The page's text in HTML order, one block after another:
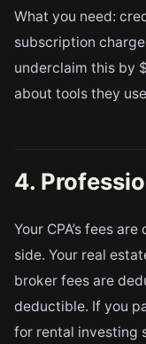
What you need:
subscription
underclaim this by
about tools they
4.
Your CPA’s fees
side. Your real
broker fees are
deductible. If you
for rental investing